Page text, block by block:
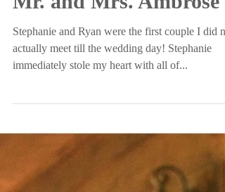
Mr. and Mrs. Ambrose
Stephanie and Ryan were the first couple I did
actually meet till the wedding day! Stephanie